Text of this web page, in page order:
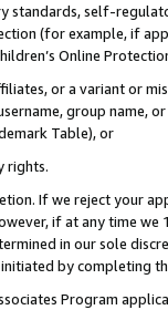
standards, self-
(for example, if
Online
or a variant or
group
Table), or
rights.
If we reject your
if at any time
in our sole
by completing
Program